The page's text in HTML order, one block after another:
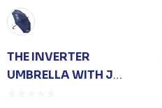
THE INVERTER
UMBRELLA WITH J